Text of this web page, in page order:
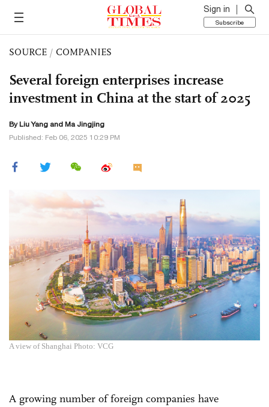
Sign in
Subscribe
SOURCE / COMPANIES
Several foreign enterprises increase
investment in China at the start of 2025
By Liu Yang and Ma Jingjing
Published: Feb 06, 2025 10:29 PM
A view of Shanghai Photo: VCG
A growing number of foreign companies have